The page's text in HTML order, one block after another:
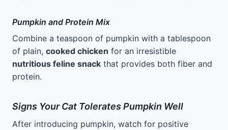
Pumpkin and Protein Mix
Combine a teaspoon of pumpkin with a tablespoon
of plain, cooked chicken for an irresistible
nutritious feline snack that provides both fiber and
protein.
Signs Your Cat Tolerates Pumpkin Well
After introducing pumpkin, watch for positive